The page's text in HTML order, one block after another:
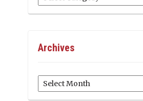
Archives
Archives